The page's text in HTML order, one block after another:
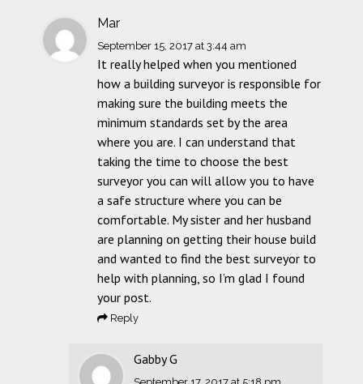
Mar
September 15, 2017 at 3:44 am
It really helped when you mentioned
how a building surveyor is responsible for
making sure the building meets the
minimum standards set by the area
where you are. I can understand that
taking the time to choose the best
surveyor you can will allow you to have
a safe structure where you can be
comfortable. My sister and her husband
are planning on getting their house build
and wanted to find the best surveyor to
help with planning, so I’m glad I found
your post.
Reply
Gabby G